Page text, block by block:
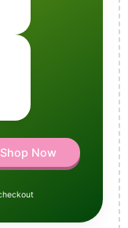
Shop Now